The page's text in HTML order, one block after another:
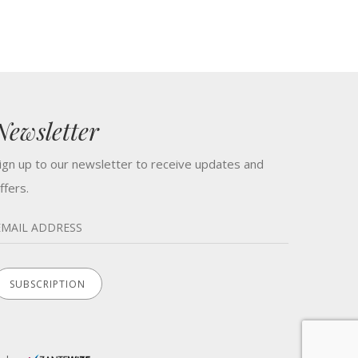
up to our newsletter to receive updates and